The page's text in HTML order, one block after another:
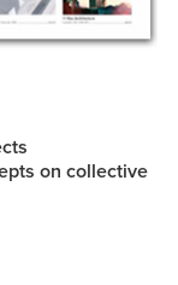
on collective